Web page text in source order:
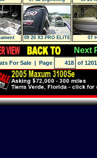
09 20 X3 PRO ELITE 07
Next
For Sale | Page of 1201